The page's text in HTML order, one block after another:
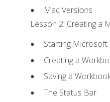
Mac Versions
Lesson 2: Creating a
Starting Microsoft
Creating a
Saving a
The Status Bar